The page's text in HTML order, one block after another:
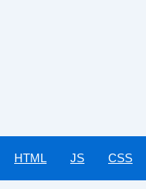
HTML JS CSS